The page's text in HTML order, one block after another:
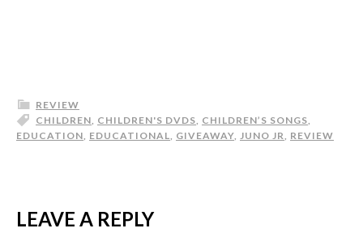
REVIEW
CHILDREN, CHILDREN'S DVDS, CHILDREN’S SONGS,
EDUCATION, EDUCATIONAL, GIVEAWAY, JUNO JR, REVIEW
LEAVE A REPLY